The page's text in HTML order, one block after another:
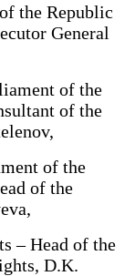
the Republic
General
of the
of the
of the
of the
– Head of the
D.K.